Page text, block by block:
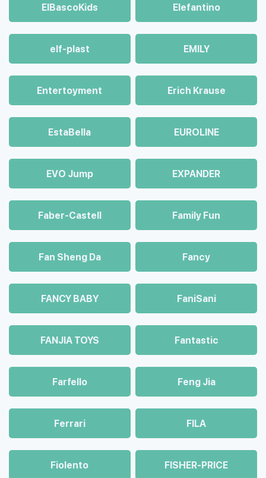
ElBascoKids Elefantino
elf-plast EMILY
Entertoyment Erich Krause
EstaBella EUROLINE
EVO Jump EXPANDER
Faber-Castell Family Fun
Fan Sheng Da Fancy
FANCY BABY FaniSani
FANJIA TOYS Fantastic
Farfello Feng Jia
Ferrari FILA
Fiolento FISHER-PRICE